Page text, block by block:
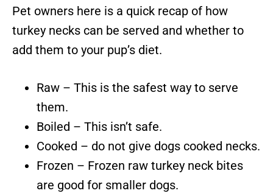
Pet owners here is a quick recap of how
turkey necks can be served and whether to
add them to your pup’s diet.
Raw – This is the safest way to serve
them.
Boiled – This isn’t safe.
Cooked – do not give dogs cooked necks.
Frozen – Frozen raw turkey neck bites
are good for smaller dogs.